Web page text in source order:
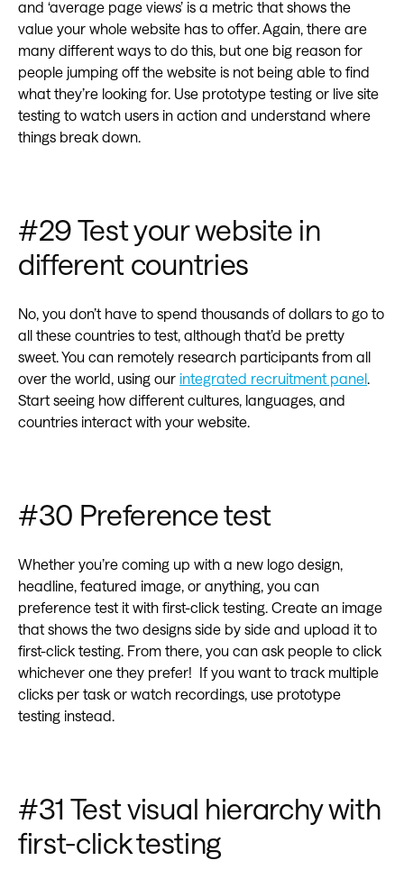
and ‘average page views’ is a metric that shows the
value your whole website has to offer. Again, there are
many different ways to do this, but one big reason for
people jumping off the website is not being able to find
what they’re looking for. Use prototype testing or live site
testing to watch users in action and understand where
things break down.
#29 Test your website in
different countries‍
No, you don’t have to spend thousands of dollars to go to
all these countries to test, although that’d be pretty
sweet. You can remotely research participants from all
over the world, using our integrated recruitment panel.
Start seeing how different cultures, languages, and
countries interact with your website.
#30 Preference test
Whether you’re coming up with a new logo design,
headline, featured image, or anything, you can
preference test it with first-click testing. Create an image
that shows the two designs side by side and upload it to
first-click testing. From there, you can ask people to click
whichever one they prefer! If you want to track multiple
clicks per task or watch recordings, use prototype
testing instead.
#31 Test visual hierarchy with
first-click testing